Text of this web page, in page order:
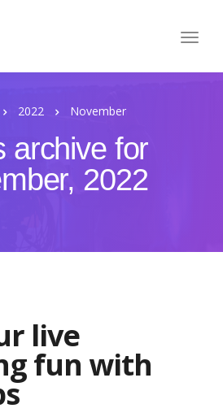
2022 November
archive for
2022
live
fun with